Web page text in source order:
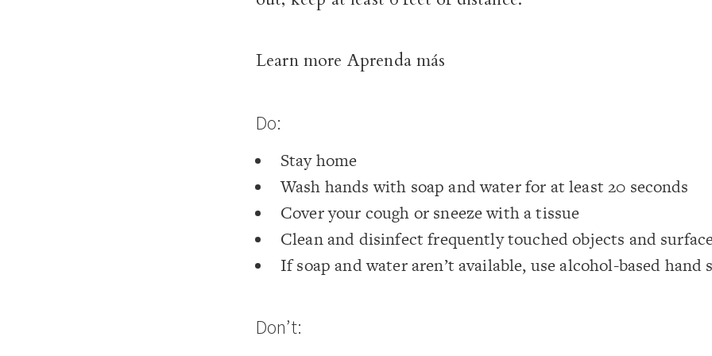
Learn more Aprenda más
Do:
Stay home
Wash hands with soap and water for at least 20 seconds
Cover your cough or sneeze with a tissue
Clean and disinfect frequently touched objects and
If soap and water aren’t available, use alcohol-based hand
Don’t: